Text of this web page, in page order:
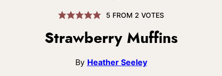
5 FROM 2 VOTES
Strawberry Muffins
By Heather Seeley